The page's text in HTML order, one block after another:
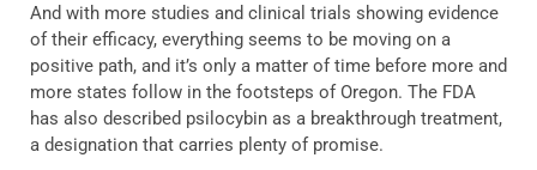
And with more studies and clinical trials showing evidence
of their efficacy, everything seems to be moving on a
positive path, and it’s only a matter of time before more and
more states follow in the footsteps of Oregon. The FDA
has also described psilocybin as a breakthrough treatment,
a designation that carries plenty of promise.